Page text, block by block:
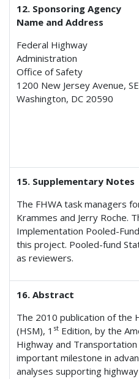
12. Sponsoring Agency
Name and Address
Federal Highway
Administration
Office of Safety
1200 New Jersey Avenue, SE
Washington, DC 20590
15. Supplementary Notes
The FHWA task managers
Krammes and Jerry Roche.
Implementation Pooled-
this project. Pooled-fund
as reviewers.
16. Abstract
The 2010 publication of the
(HSM), 1 st Edition, by the
Highway and
important milestone in
analyses supporting